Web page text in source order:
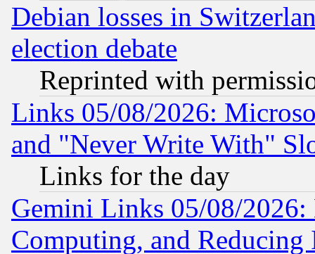
Debian losses in
election debate
Reprinted with
Links 05/08/2026:
and "Never Write With"
Links for the day
Gemini Links 05/08/
Computing, and Reducing